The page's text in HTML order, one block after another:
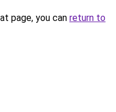
page, you can return to